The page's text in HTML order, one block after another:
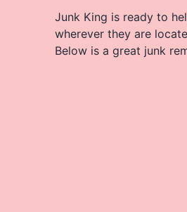
Junk King is ready to
wherever they are
Below is a great junk